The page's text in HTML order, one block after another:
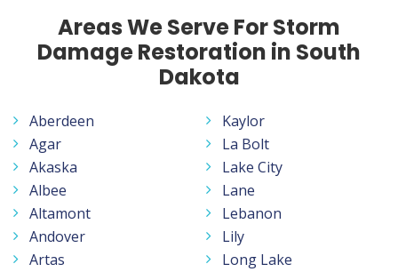
Areas We Serve For Storm
Damage Restoration in South
Dakota
Aberdeen
Agar
Akaska
Albee
Altamont
Andover
Artas
Kaylor
La Bolt
Lake City
Lane
Lebanon
Lily
Long Lake